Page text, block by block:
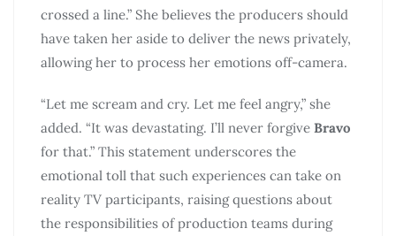
crossed a line.” She believes the producers should
have taken her aside to deliver the news privately,
allowing her to process her emotions off-camera.
“Let me scream and cry. Let me feel angry,” she
added. “It was devastating. I’ll never forgive Bravo
for that.” This statement underscores the
emotional toll that such experiences can take on
reality TV participants, raising questions about
the responsibilities of production teams during